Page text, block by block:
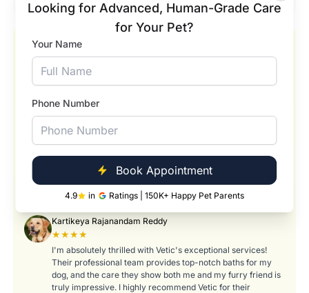
Looking for Advanced, Human-Grade Care
for Your Pet?
Your Name
Phone Number
Book Appointment
4.9 in Ratings | 150K+ Happy Pet Parents
Our Happy Pets and Happier Pet Parents
★★★★★
job taking care of my pet Romeo during his bath and
hygiene session. She was so gentle, patient, and caring with
him — it really showed how much she loves what she does.
truly appreciate the attention to detail and the way she
made him feel comfortable throughout the process. Thank
you, Swarna, for treating Romeo like your own. Highly
recommend her services to any pet parent!
Kartikeya Rajanandam Reddy
★★★★
I'm absolutely thrilled with Vetic's exceptional services!
Their professional team provides top-notch baths for my
dog, and the care they show both me and my furry friend is
truly impressive. I highly recommend Vetic for their